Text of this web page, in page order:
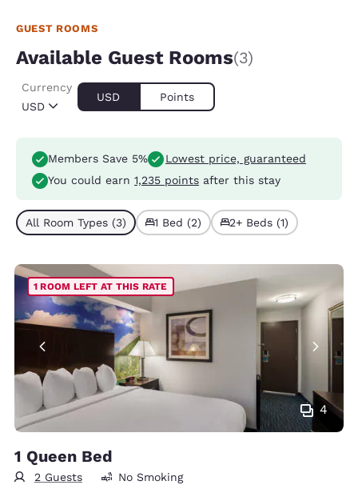
GUEST ROOMS
Available Guest Rooms(3)
USD
Currency
USD Points
Members Save 5%
Lowest price, guaranteed
You could earn 1,235 points after this stay
All Room Types (3) 1 Bed (2) 2+ Beds (1)
4
1 ROOM LEFT AT THIS RATE
1 Queen Bed
2 Guests No Smoking